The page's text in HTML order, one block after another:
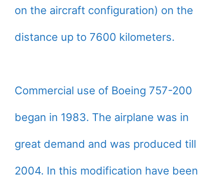
on the aircraft configuration) on the
distance up to 7600 kilometers.
Commercial use of Boeing 757-200
began in 1983. The airplane was in
great demand and was produced till
2004. In this modification have been